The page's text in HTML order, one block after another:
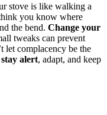
stove is like walking a
you know where
the bend. Change your
tweaks can prevent
let complacency be the
stay alert, adapt, and keep